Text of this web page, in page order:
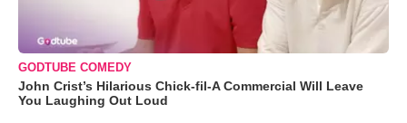
GODTUBE COMEDY
John Crist’s Hilarious Chick-fil-A Commercial Will Leave
You Laughing Out Loud